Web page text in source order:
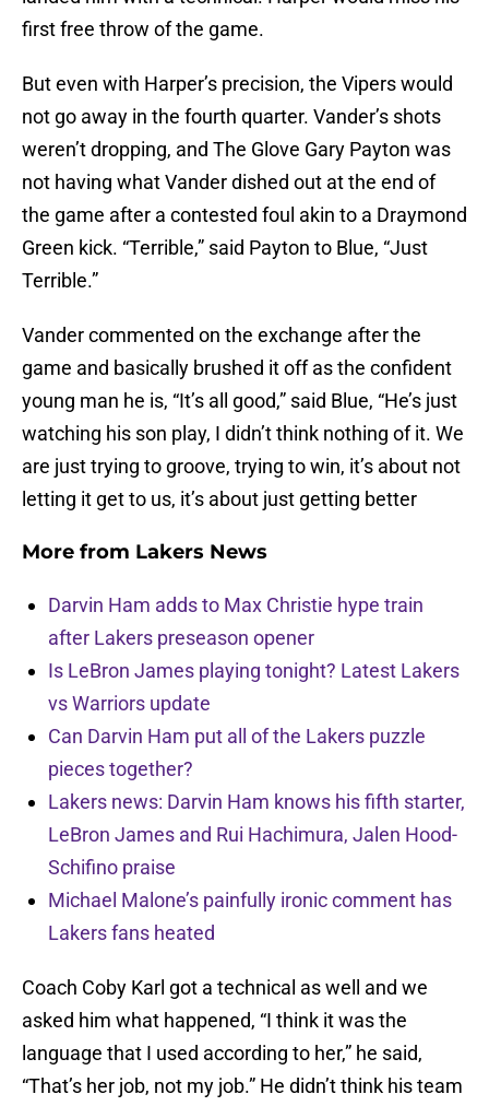
first free throw of the game.
But even with Harper’s precision, the Vipers would
not go away in the fourth quarter. Vander’s shots
weren’t dropping, and The Glove Gary Payton was
not having what Vander dished out at the end of
the game after a contested foul akin to a Draymond
Green kick. “Terrible,” said Payton to Blue, “Just
Terrible.”
Vander commented on the exchange after the
game and basically brushed it off as the confident
young man he is, “It’s all good,” said Blue, “He’s just
watching his son play, I didn’t think nothing of it. We
are just trying to groove, trying to win, it’s about not
letting it get to us, it’s about just getting better
More from Lakers News
Darvin Ham adds to Max Christie hype train
after Lakers preseason opener
Is LeBron James playing tonight? Latest Lakers
vs Warriors update
Can Darvin Ham put all of the Lakers puzzle
pieces together?
Lakers news: Darvin Ham knows his fifth starter,
LeBron James and Rui Hachimura, Jalen Hood-
Schifino praise
Michael Malone’s painfully ironic comment has
Lakers fans heated
Coach Coby Karl got a technical as well and we
asked him what happened, “I think it was the
language that I used according to her,” he said,
“That’s her job, not my job.” He didn’t think his team